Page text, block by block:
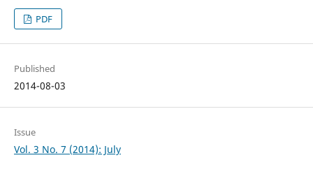
PDF
Published
2014-08-03
Issue
Vol. 3 No. 7 (2014): July